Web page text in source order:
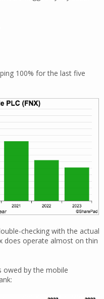
100% for the last five
checking with the actual
does operate almost on thin
owed by the mobile